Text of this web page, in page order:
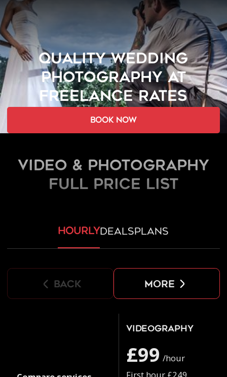
QUALITY WEDDING
PHOTOGRAPHY AT
FREELANCE RATES
book now
Video & Photography
FULL PRICE LIST
hourlydealsplans
back more
Videography
£99 /hour
First hour £249